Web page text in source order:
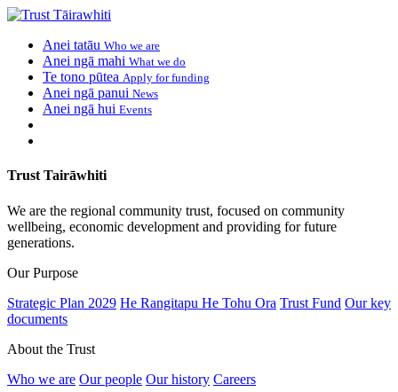
Anei tatāu Who we are
Anei ngā mahi What we do
Te tono pūtea Apply for funding
Anei ngā panui News
Anei ngā hui Events
Trust Tairāwhiti
We are the regional community trust, focused on community
wellbeing, economic development and providing for future
generations.
Our Purpose
Strategic Plan 2029 He Rangitapu He Tohu Ora Trust Fund Our key
documents
About the Trust
Who we are Our people Our history Careers